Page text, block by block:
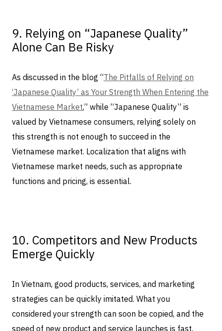
9. Relying on “Japanese Quality”
Alone Can Be Risky
As discussed in the blog “The Pitfalls of Relying on
‘Japanese Quality’ as Your Strength When Entering the
Vietnamese Market,” while “Japanese Quality” is
valued by Vietnamese consumers, relying solely on
this strength is not enough to succeed in the
Vietnamese market. Localization that aligns with
Vietnamese market needs, such as appropriate
functions and pricing, is essential.
10. Competitors and New Products
Emerge Quickly
In Vietnam, good products, services, and marketing
strategies can be quickly imitated. What you
considered your strength can soon be copied, and the
speed of new product and service launches is fast.